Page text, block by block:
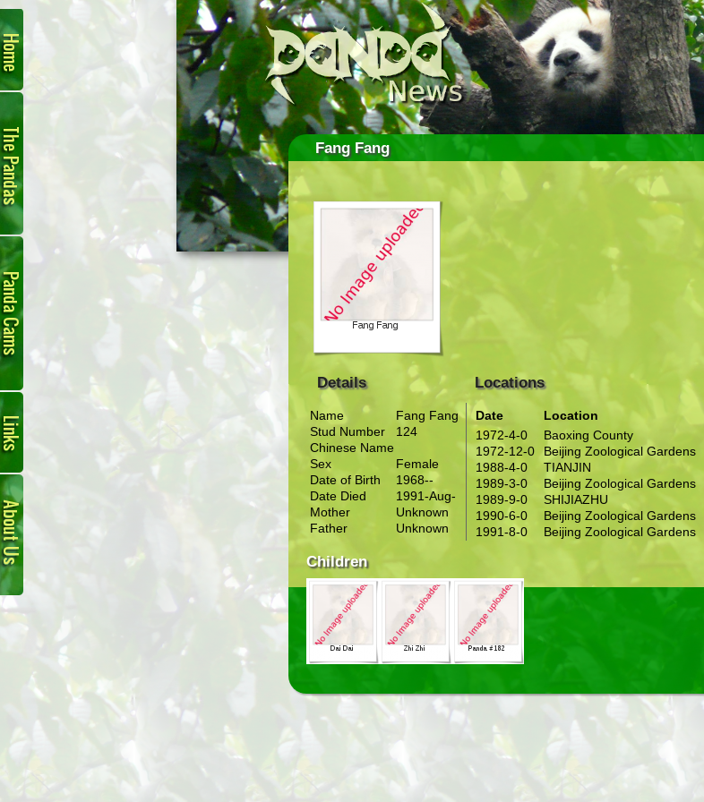
Home
Pandas
Panda
Cam
Links
About
Us
Fang Fang
Details Locations
Name
Fang Fang
Stud Number
124
Chinese Name
Sex
Female
Date of Birth
1968--
Date Died
1991-Aug-
Mother
Unknown
Father
Unknown
Date Location
1972-4-0
Baoxing County
1972-12-0
Beijing Zoological Gardens
1988-4-0
TIANJIN
1989-3-0
Beijing Zoological Gardens
1989-9-0
SHIJIAZHU
1990-6-0
Beijing Zoological Gardens
1991-8-0
Beijing Zoological Gardens
Children